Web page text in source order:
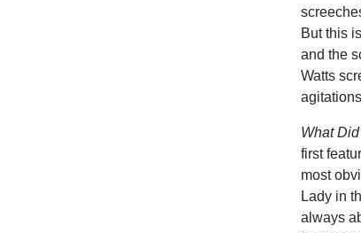
But this
and the
Watts
What
first
most
Lady in
always